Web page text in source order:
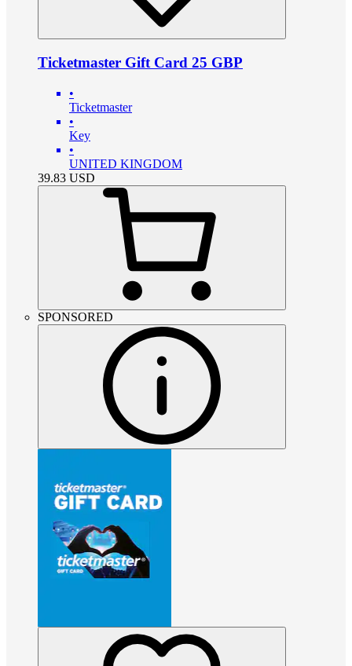
Ticketmaster Gift Card 25 GBP
•
Ticketmaster
•
Key
•
UNITED KINGDOM
39.83 USD
SPONSORED